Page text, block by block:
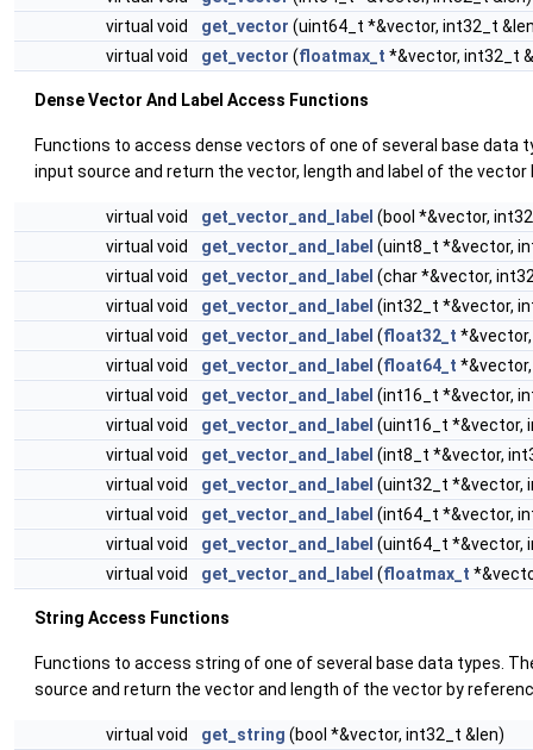
virtual void
get_vector (uint64_t *&vector, int32_t
virtual void
get_vector (floatmax_t *&vector, int32_t
Dense Vector And Label Access Functions
Functions to access dense vectors of one of several base data
input source and return the vector, length and label of the vector
virtual void get_vector_and_label (bool *&vector,
virtual void
get_vector_and_label (uint8_t *&vector,
virtual void
get_vector_and_label (char *&vector,
virtual void
get_vector_and_label (int32_t *&vector,
virtual void
get_vector_and_label (float32_t
virtual void
get_vector_and_label (float64_t
virtual void
get_vector_and_label (int16_t *&vector,
virtual void
get_vector_and_label (uint16_t *&vector,
virtual void
get_vector_and_label (int8_t *&vector,
virtual void
get_vector_and_label (uint32_t *&vector,
virtual void
get_vector_and_label (int64_t *&vector,
virtual void
get_vector_and_label (uint64_t *&vector,
virtual void
get_vector_and_label (floatmax_t
String Access Functions
Functions to access string of one of several base data types.
source and return the vector and length of the vector by
virtual void get_string (bool *&vector, int32_t &len)